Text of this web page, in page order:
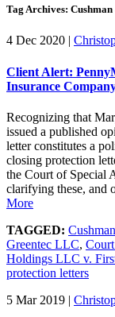
Tag Archives:
4 Dec 2020 |
Client Alert:
Insurance
Recognizing that
issued a published
letter constitutes a
closing protection
the Court of Special
clarifying these, and
More
TAGGED:
Greentec LLC,
Holdings LLC v.
protection letters
5 Mar 2019 |